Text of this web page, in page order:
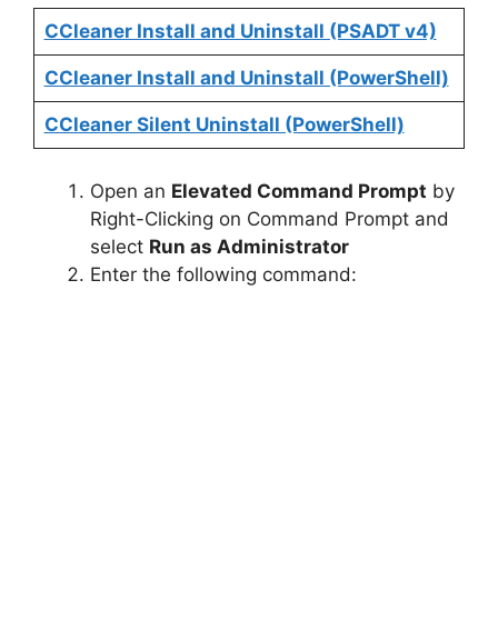
CCleaner Install and Uninstall (PSADT v4)
CCleaner Install and Uninstall (PowerShell)
CCleaner Silent Uninstall (PowerShell)
Open an Elevated Command Prompt by
Right-Clicking on Command Prompt and
select Run as Administrator
Enter the following command: